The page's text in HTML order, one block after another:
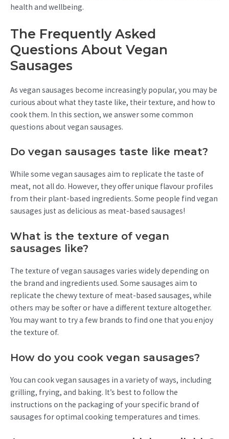
health and wellbeing.
The Frequently Asked
Questions About Vegan
Sausages
As vegan sausages become increasingly popular, you may be
curious about what they taste like, their texture, and how to
cook them. In this section, we answer some common
questions about vegan sausages.
Do vegan sausages taste like meat?
While some vegan sausages aim to replicate the taste of
meat, not all do. However, they offer unique flavour profiles
from their plant-based ingredients. Some people find vegan
sausages just as delicious as meat-based sausages!
What is the texture of vegan
sausages like?
The texture of vegan sausages varies widely depending on
the brand and ingredients used. Some sausages aim to
replicate the chewy texture of meat-based sausages, while
others may be softer or have a different texture altogether.
You may want to try a few brands to find one that you enjoy
the texture of.
How do you cook vegan sausages?
You can cook vegan sausages in a variety of ways, including
grilling, frying, and baking. It’s best to follow the
instructions on the packaging of your specific brand of
sausages for optimal cooking temperatures and times.